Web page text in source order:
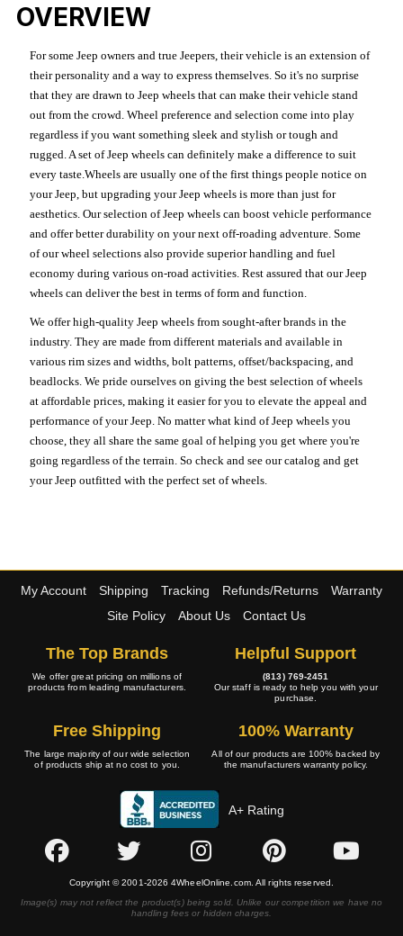
OVERVIEW
For some Jeep owners and true Jeepers, their vehicle is an extension of
their personality and a way to express themselves. So it's no surprise
that they are drawn to Jeep wheels that can make their vehicle stand
out from the crowd. Wheel preference and selection come into play
regardless if you want something sleek and stylish or tough and
rugged. A set of Jeep wheels can definitely make a difference to suit
every taste.Wheels are usually one of the first things people notice on
your Jeep, but upgrading your Jeep wheels is more than just for
aesthetics. Our selection of Jeep wheels can boost vehicle performance
and offer better durability on your next off-roading adventure. Some
of our wheel selections also provide superior handling and fuel
economy during various on-road activities. Rest assured that our Jeep
wheels can deliver the best in terms of form and function.
We offer high-quality Jeep wheels from sought-after brands in the
industry. They are made from different materials and available in
various rim sizes and widths, bolt patterns, offset/backspacing, and
beadlocks. We pride ourselves on giving the best selection of wheels
at affordable prices, making it easier for you to elevate the appeal and
performance of your Jeep. No matter what kind of Jeep wheels you
choose, they all share the same goal of helping you get where you're
going regardless of the terrain. So check and see our catalog and get
your Jeep outfitted with the perfect set of wheels.
My Account Shipping Tracking Refunds/Returns
Warranty
Site Policy
About Us Contact Us
The Top Brands
We offer great pricing on millions of
products from leading manufacturers.
Helpful Support
(813) 769-2451
Our staff is ready to help you with your
purchase.
Free Shipping
The large majority of our wide selection
of products ship at no cost to you.
100% Warranty
All of our products are 100% backed by
the manufacturers warranty policy.
A+ Rating
Copyright © 2001-2026 4WheelOnline.com. All rights reserved.
Image(s) may not reflect the product(s) being sold. Unlike our competition we have no
handling fees or hidden charges.